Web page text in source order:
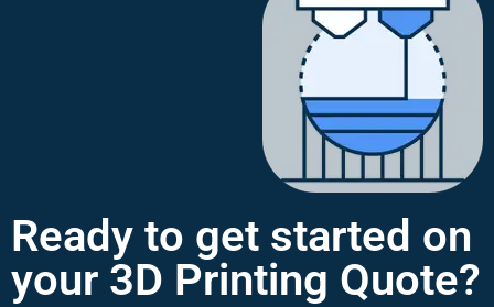
Ready to get started on
your 3D Printing Quote?